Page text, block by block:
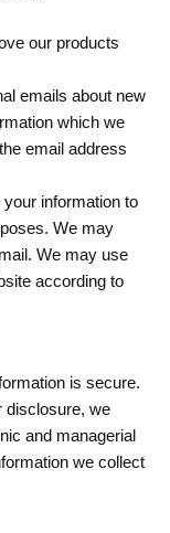
our products
emails about new
which we
email address
information to
We may
We may use
according to
is secure.
disclosure, we
and managerial
we collect